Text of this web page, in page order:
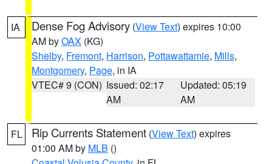
IA Dense Fog Advisory (View Text) expires 10:00
AM byOAX (KG)
Shelby, Fremont, Harrison, Pottawattamie, Mills,
Montgomery, Page, in IA
VTEC# 9 (CON) Issued: 02:17
AM
Updated: 05:19
AM
FL Rip Currents Statement (View Text) expires
01:00 AM by MLB ()